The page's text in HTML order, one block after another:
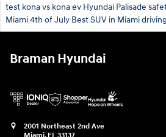
test kona vs kona ev Hyundai Palisade
Miami 4th of July Best SUV in Miami
Braman Hyundai
2001 Northeast 2nd Ave